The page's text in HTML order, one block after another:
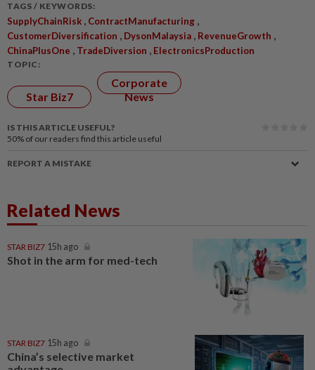
TAGS / KEYWORDS:
SupplyChainRisk , ContractManufacturing ,
CustomerDiversification , DysonMalaysia , RevenueGrowth ,
ChinaPlusOne , TradeDiversion , ElectronicsProduction
TOPIC:
Star Biz7
Corporate
News
IS THIS ARTICLE USEFUL?
50% of our readers find this article useful
REPORT A MISTAKE
Related News
STAR BIZ7 15h ago
Shot in the arm for med-tech
STAR BIZ7 15h ago
China’s selective market